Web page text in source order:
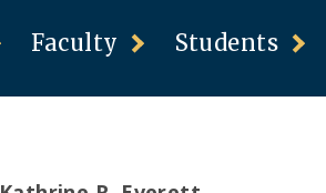
Faculty Students